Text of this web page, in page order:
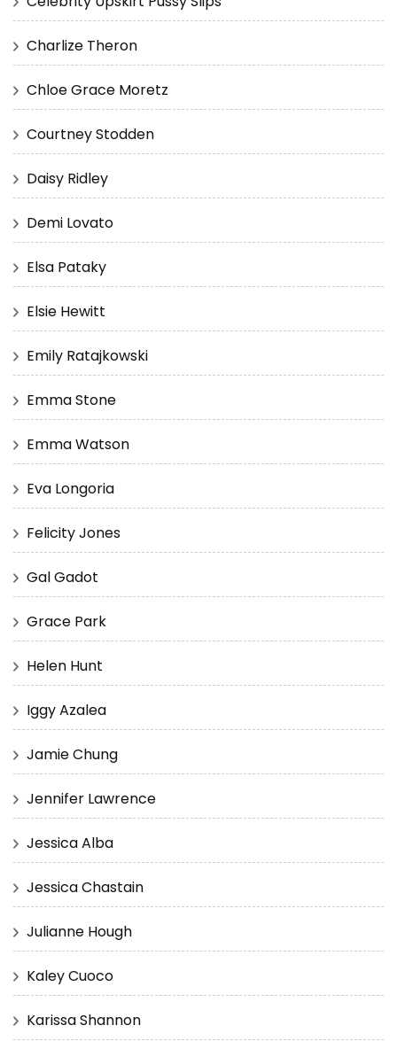
Charlize Theron
Chloe Grace Moretz
Courtney Stodden
Daisy Ridley
Demi Lovato
Elsa Pataky
Elsie Hewitt
Emily Ratajkowski
Emma Stone
Emma Watson
Eva Longoria
Felicity Jones
Gal Gadot
Grace Park
Helen Hunt
Iggy Azalea
Jamie Chung
Jennifer Lawrence
Jessica Alba
Jessica Chastain
Julianne Hough
Kaley Cuoco
Karissa Shannon